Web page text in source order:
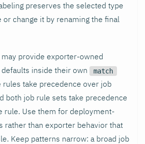
preserves the selected type
or change it by renaming the final
provide exporter-owned
defaults inside their own match
rules take precedence over job
both job rule sets take precedence
rule. Use them for deployment-
rather than exporter behavior that
Keep patterns narrow: a broad job